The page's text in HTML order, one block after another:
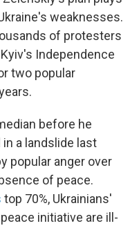
weaknesses.
of protesters
Independence
two popular
before he
a landslide last
popular anger over
of peace.
top 70%, Ukrainians'
initiative are ill-